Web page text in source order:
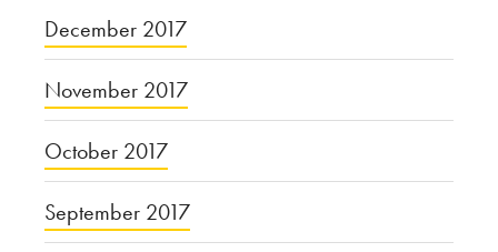
December 2017
November 2017
October 2017
September 2017